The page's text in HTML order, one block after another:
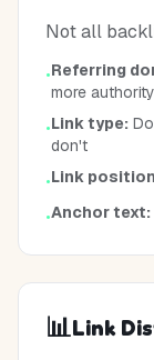
Not all
•Referring
more authority
•Link type:
don't
•Link
•Anchor text:
📊Link